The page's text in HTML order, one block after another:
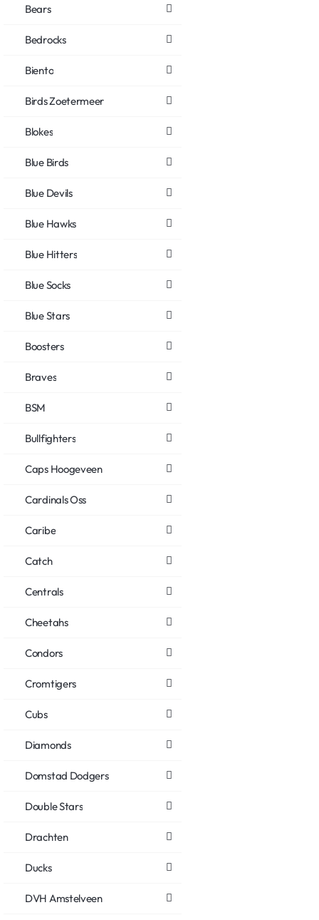
Bears
Bedrocks
Biento
Birds Zoetermeer
Blokes
Blue Birds
Blue Devils
Blue Hawks
Blue Hitters
Blue Socks
Blue Stars
Boosters
Braves
BSM
Bullfighters
Caps Hoogeveen
Cardinals Oss
Caribe
Catch
Centrals
Cheetahs
Condors
Cromtigers
Cubs
Diamonds
Domstad Dodgers
Double Stars
Drachten
Ducks
DVH Amstelveen